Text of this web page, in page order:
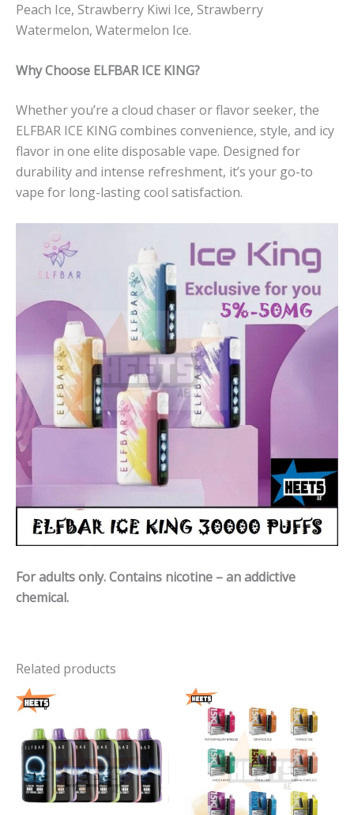
Peach Ice, Strawberry Kiwi Ice, Strawberry
Watermelon, Watermelon Ice.
Why Choose ELFBAR ICE KING?
Whether you’re a cloud chaser or flavor seeker, the
ELFBAR ICE KING combines convenience, style, and icy
flavor in one elite disposable vape. Designed for
durability and intense refreshment, it’s your go-to
vape for long-lasting cool satisfaction.
For adults only. Contains nicotine – an addictive
chemical.
Related products
through
range:
40,00 د.إ
through